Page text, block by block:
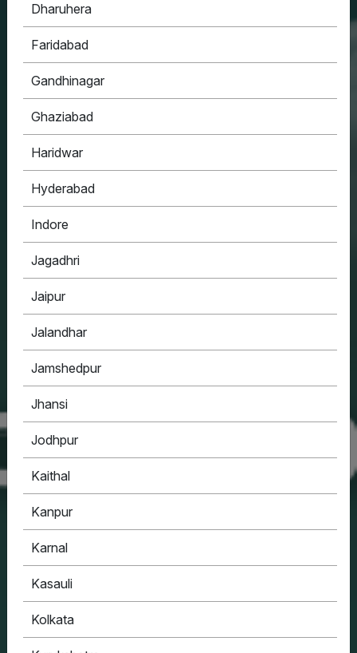
Dharuhera
Faridabad
Gandhinagar
Ghaziabad
Haridwar
Hyderabad
Indore
Jagadhri
Jaipur
Jalandhar
Jamshedpur
Jhansi
Jodhpur
Kaithal
Kanpur
Karnal
Kasauli
Kolkata
HOUSYPOINT
ONE STOP SOLUTION FOR ALL YOUR REAL
ESTATE NEEDS